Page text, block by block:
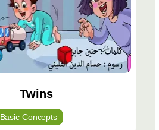
Twins
Basic Concepts